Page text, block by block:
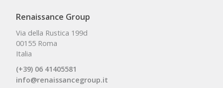
Renaissance Group
Via della Rustica 199d
00155 Roma
Italia
(+39) 06 41405581
info@renaissancegroup.it